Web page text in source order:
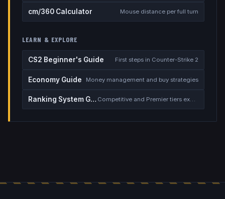
cm/360 Calculator Mouse distance per full turn
LEARN & EXPLORE
CS2 Beginner's Guide First steps in Counter-Strike 2
Economy Guide Money management and buy strategies
Ranking System Guide Competitive and Premier tiers explained